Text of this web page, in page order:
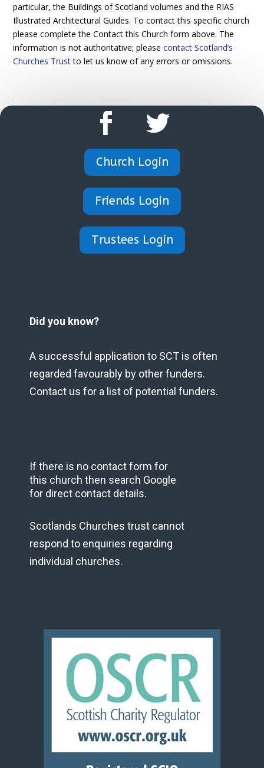
particular, the Buildings of Scotland volumes and the RIAS
Illustrated Architectural Guides. To contact this specific church
please complete the Contact this Church form above. The
information is not authoritative; pleasecontact Scotland’s
Churches Trustto let us know of any errors or omissions.
Church Login
Friends Login
Trustees Login
Did you know?
A successful application to SCT is often
regarded favourably by other funders.
Contact us for a list of potential funders.
If there is no contact form for
this church then search Google
for direct contact details.
Scotlands Churches trust cannot
respond to enquiries regarding
individual churches.